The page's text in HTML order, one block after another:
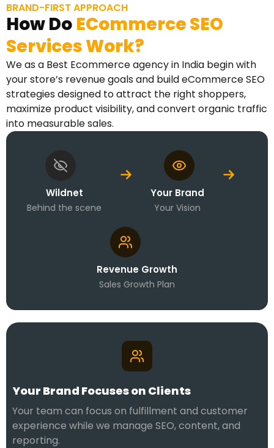
BRAND-FIRST APPROACH
How Do ECommerce SEO
Services Work?
We as a Best Ecommerce agency in India begin with
your store’s revenue goals and build eCommerce SEO
strategies designed to attract the right shoppers,
maximize product visibility, and convert organic traffic
into measurable sales.
Wildnet
Behind the scene
Your Brand
Your Vision
Revenue Growth
Sales Growth Plan
Your Brand Focuses on Clients
Your team can focus on fulfillment and customer
experience while we manage SEO, content, and
reporting.